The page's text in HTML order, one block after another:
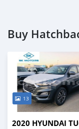
Buy
13
2020 HYUNDAI